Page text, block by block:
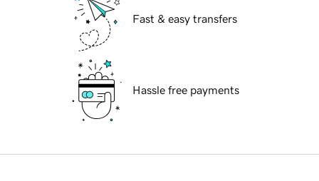
Fast & easy transfers
Hassle free payments